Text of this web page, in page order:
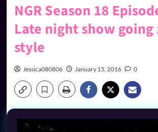
NGR Season 18
Late night show
style
Jessica080806 January 15, 2016 0